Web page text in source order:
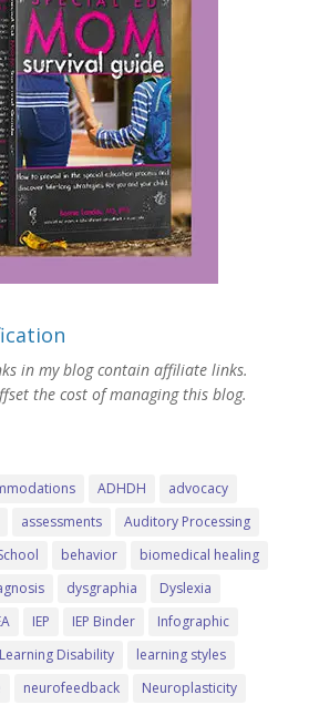
in my blog contain affiliate links.
the cost of managing this blog.
ADHDH
advocacy
assessments
Auditory Processing
behavior
biomedical healing
dysgraphia
Dyslexia
IEP IEP Binder
Infographic
Learning Disability
learning styles
neurofeedback
Neuroplasticity